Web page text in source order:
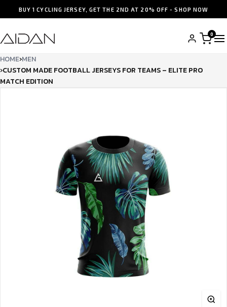
BUY 1 CYCLING JERSEY, GET THE 2ND AT 20% OFF - SHOP NOW
0
HOME›MEN
›CUSTOM MADE FOOTBALL JERSEYS FOR TEAMS – ELITE PRO
MATCH EDITION